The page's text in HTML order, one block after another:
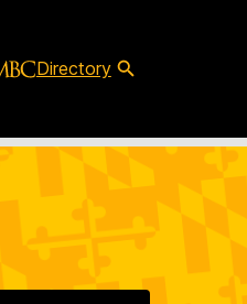
Directory